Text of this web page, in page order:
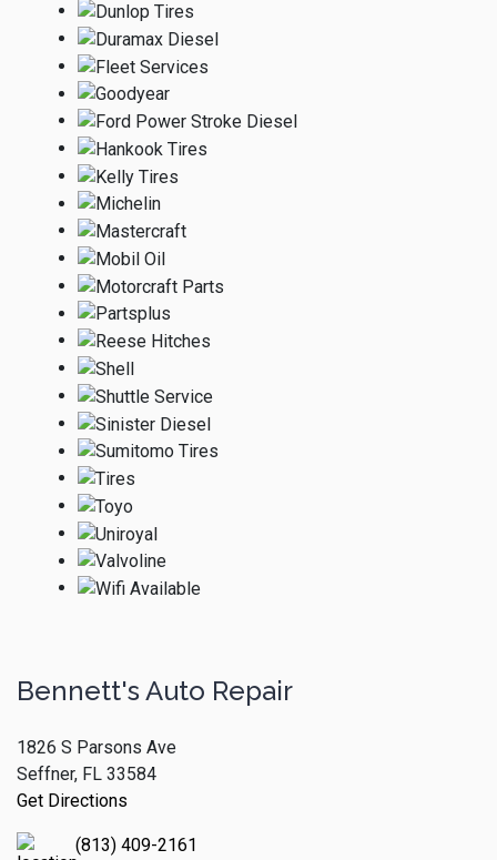
Bennett's Auto Repair
1826 S Parsons Ave
Seffner, FL 33584
Get Directions
(813) 409-2161